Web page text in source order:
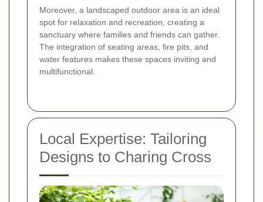
Moreover, a landscaped outdoor area is an ideal
spot for relaxation and recreation, creating a
sanctuary where families and friends can gather.
The integration of seating areas, fire pits, and
water features makes these spaces inviting and
multifunctional.
Local Expertise: Tailoring
Designs to Charing Cross